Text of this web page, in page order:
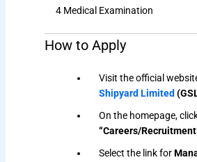
4 Medical Examination
How to Apply
Visit the official
Shipyard Limited
On the homepage,
“Careers/
Select the link for